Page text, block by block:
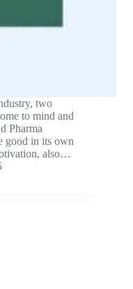
two
to mind and
Pharma
good in its own
also…